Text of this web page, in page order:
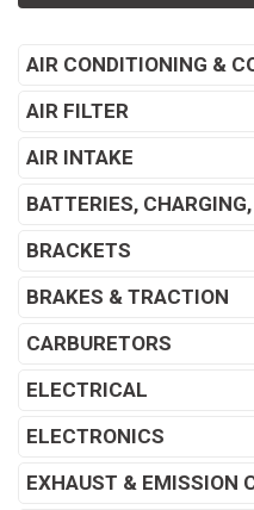
AIR CONDITIONING &
AIR FILTER
AIR INTAKE
BATTERIES,
BRACKETS
BRAKES & TRACTION
CARBURETORS
ELECTRICAL
ELECTRONICS
EXHAUST & EMISSION